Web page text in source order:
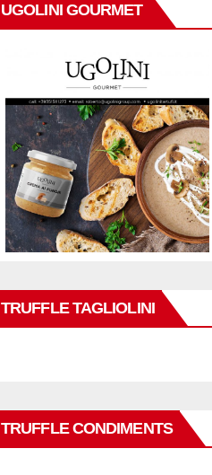
UGOLINI GOURMET
TRUFFLE TAGLIOLINI
TRUFFLE CONDIMENTS